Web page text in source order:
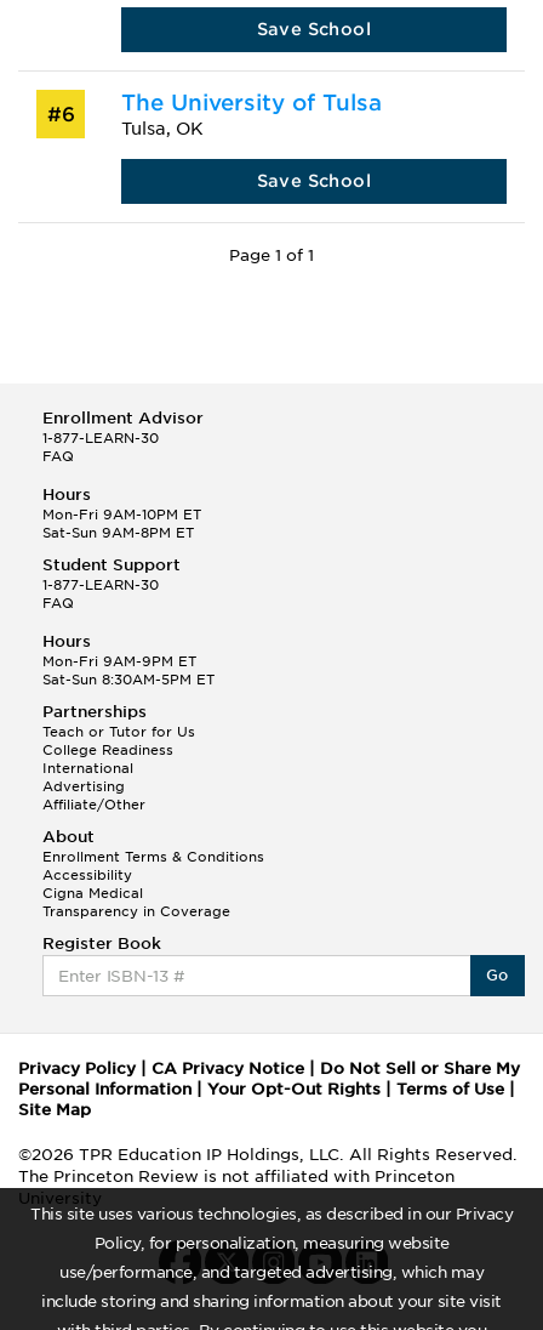
This site uses various technologies, as described in our Privacy
Policy, for personalization, measuring website
use/performance, and targeted advertising, which may
include storing and sharing information about your site visit
Save School
#6 The University of Tulsa
Tulsa, OK
Save School
Page 1 of 1
Enrollment Advisor
1-877-LEARN-30
FAQ
Hours
Mon-Fri 9AM-10PM ET
Sat-Sun 9AM-8PM ET
Student Support
1-877-LEARN-30
FAQ
Hours
Mon-Fri 9AM-9PM ET
Sat-Sun 8:30AM-5PM ET
Partnerships
Teach or Tutor for Us
College Readiness
International
Advertising
Affiliate/Other
About
Enrollment Terms & Conditions
Accessibility
Cigna Medical
Transparency in Coverage
Register Book
Go
Privacy Policy| CA Privacy Notice
Do Not Sell or Share My
Personal Information
Your Opt-Out Rights Terms of Use
Site Map
©2026 TPR Education IP Holdings, LLC. All Rights Reserved.
The Princeton Review is not affiliated with Princeton
University